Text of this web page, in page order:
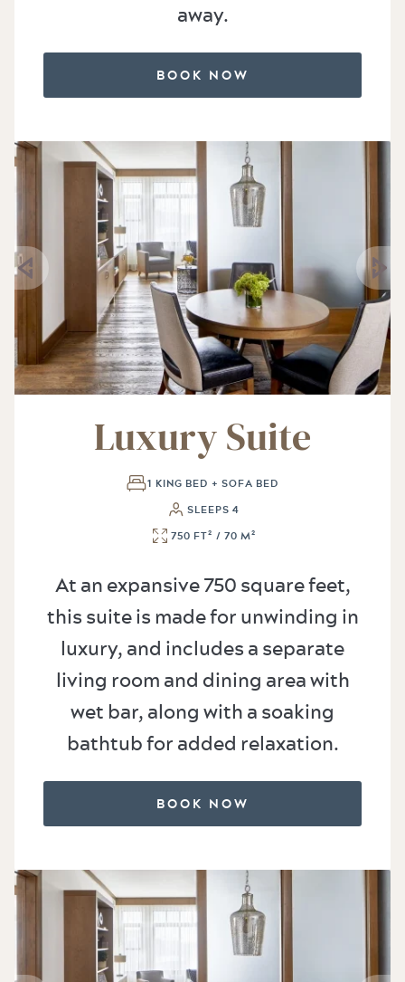
away.
BOOK NOW
Luxury Suite
1 KING BED + SOFA BED
SLEEPS 4
750 FT² / 70 M²
At an expansive 750 square feet,
this suite is made for unwinding in
luxury, and includes a separate
living room and dining area with
wet bar, along with a soaking
bathtub for added relaxation.
BOOK NOW